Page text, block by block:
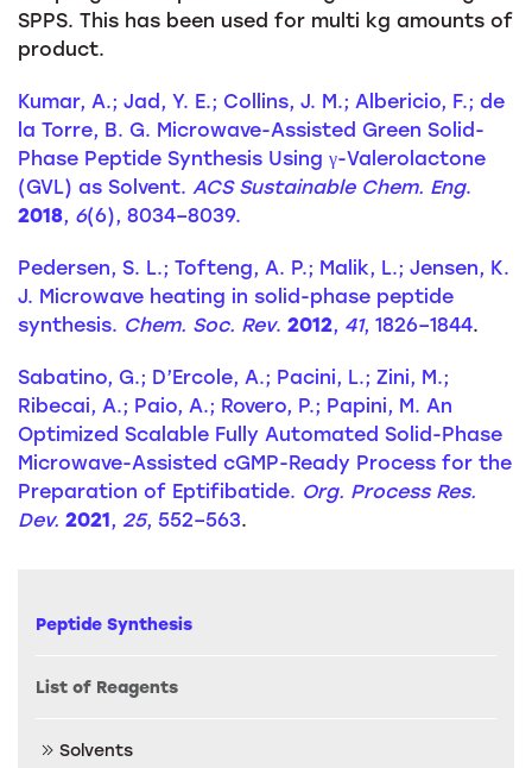
SPPS. This has been used for multi kg amounts of
product.
Kumar, A.; Jad, Y. E.; Collins, J. M.; Albericio, F.; de
la Torre, B. G. Microwave-Assisted Green Solid-
Phase Peptide Synthesis Using γ-Valerolactone
(GVL) as Solvent. ACS Sustainable Chem. Eng.
2018, 6(6), 8034–8039.
Pedersen, S. L.; Tofteng, A. P.; Malik, L.; Jensen, K.
J. Microwave heating in solid-phase peptide
synthesis. Chem. Soc. Rev. 2012, 41, 1826–1844.
Sabatino, G.; D’Ercole, A.; Pacini, L.; Zini, M.;
Ribecai, A.; Paio, A.; Rovero, P.; Papini, M. An
Optimized Scalable Fully Automated Solid-Phase
Microwave-Assisted cGMP-Ready Process for the
Preparation of Eptifibatide. Org. Process Res.
Dev. 2021, 25, 552–563.
Peptide Synthesis
List of Reagents
Solvents